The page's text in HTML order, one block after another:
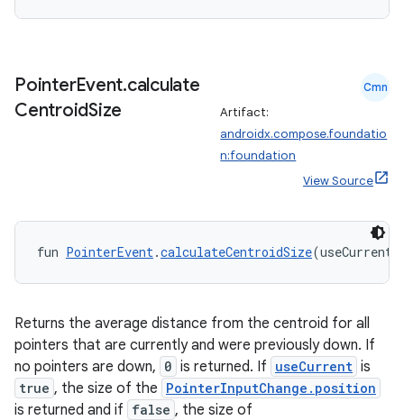
PointerEvent.calculate
CentroidSize
Cmn
Artifact:
androidx.compose.foundatio
n:foundation
View Source
fun PointerEvent.calculateCentroidSize
Returns the average distance from the centroid for all
pointers that are currently and were previously down. If
no pointers are down, 0 is returned. If useCurrent is
true , the size of the PointerInputChange.position
is returned and if false , the size of